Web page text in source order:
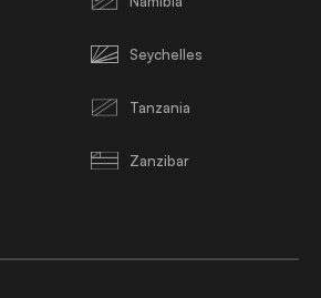
Seychelles
Tanzania
Zanzibar